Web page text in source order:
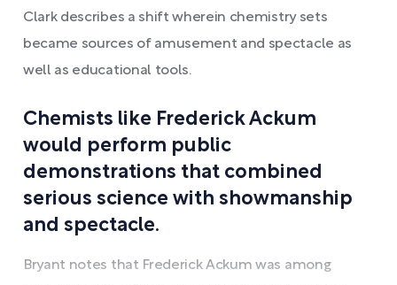
Clark describes a shift wherein chemistry sets
became sources of amusement and spectacle as
well as educational tools.
Chemists like Frederick Ackum
would perform public
demonstrations that combined
serious science with showmanship
and spectacle.
Bryant notes that Frederick Ackum was among